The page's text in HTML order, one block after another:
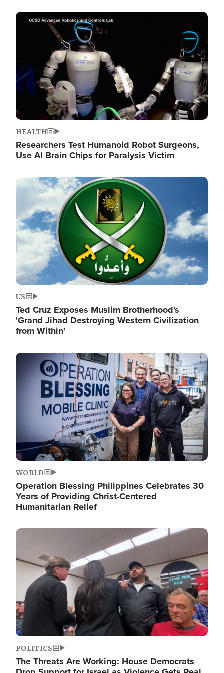
Image
HEALTH
Researchers Test Humanoid Robot Surgeons,
Use AI Brain Chips for Paralysis Victim
Image
US
Ted Cruz Exposes Muslim Brotherhood's
'Grand Jihad Destroying Western Civilization
from Within'
Image
WORLD
Operation Blessing Philippines Celebrates 30
Years of Providing Christ-Centered
Humanitarian Relief
Image
POLITICS
The Threats Are Working: House Democrats